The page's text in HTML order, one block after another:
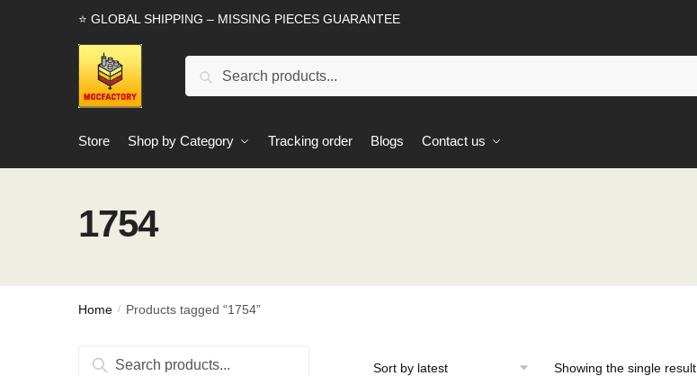
⭐ GLOBAL SHIPPING – MISSING PIECES GUARANTEE
Search
Store Shop by Category Tracking order Blogs Contact us
1754
Home / Products tagged “1754”
Showing the single result
Search
Search